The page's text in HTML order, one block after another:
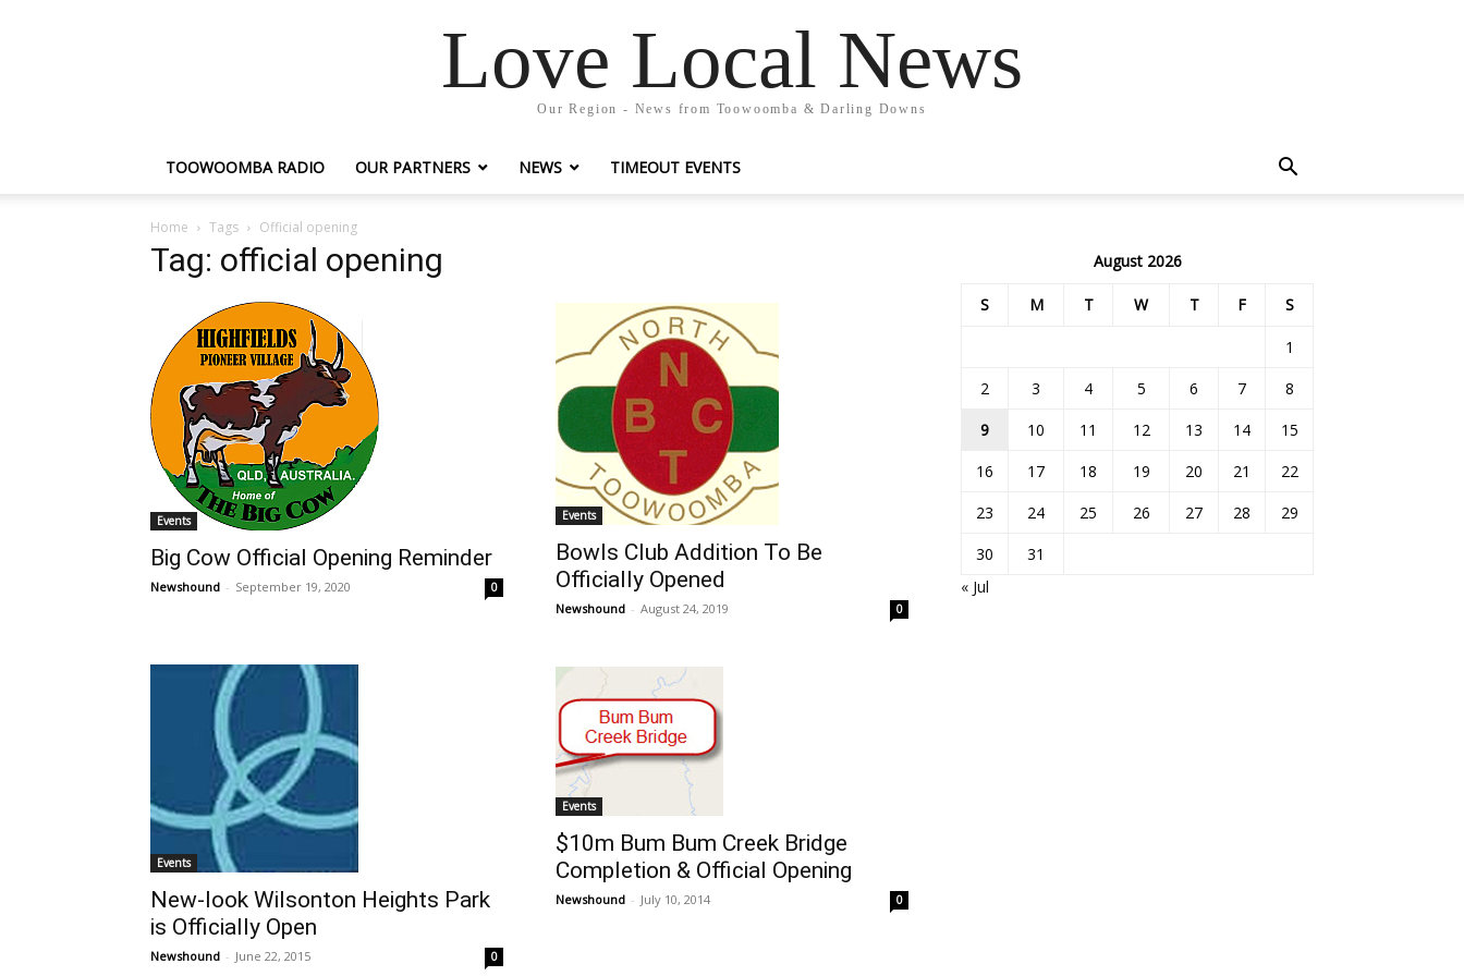
Love Local News
Our Region - News from Toowoomba & Darling Downs
TOOWOOMBA RADIO OUR PARTNERS NEWS TIMEOUT EVENTS
Home Tags Official opening
Tag: official opening
Events
Big Cow Official Opening Reminder
Newshound - September 19, 2020 0
Events
Bowls Club Addition To Be
Officially Opened
Newshound - August 24, 2019 0
Events
New-look Wilsonton Heights Park
is Officially Open
Newshound - June 22, 2015 0
Events
$10m Bum Bum Creek Bridge
Completion & Official Opening
Newshound - July 10, 2014 0
August 2026
S M T W T F S
1
2
3 4 5 6 7
8
9
10 11 12 13 14
15
16
17 18 19 20 21
22
23
24 25 26 27 28
29
30
31
« Jul